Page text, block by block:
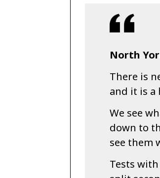
North
There is
and it is
We see
down to
see them
Tests